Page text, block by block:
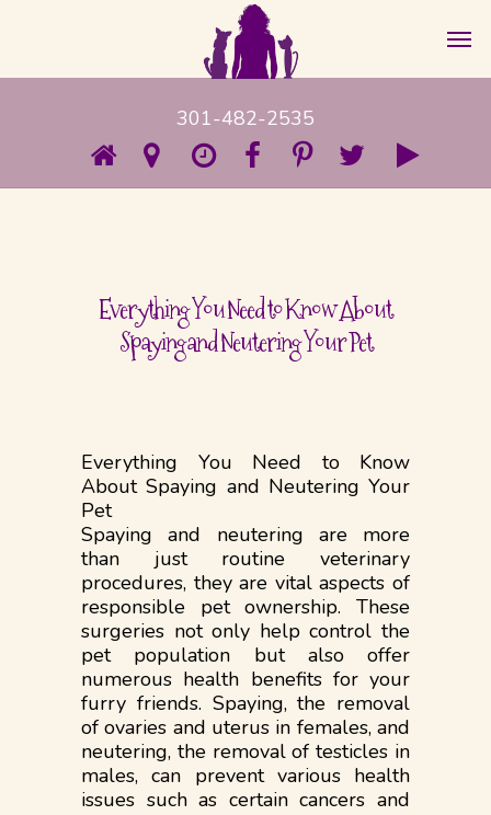
301-482-2535
Everything You Need to Know About
Spaying and Neutering Your Pet
Everything You Need to Know
About Spaying and Neutering Your
Pet
Spaying and neutering are more
than just routine veterinary
procedures, they are vital aspects of
responsible pet ownership. These
surgeries not only help control the
pet population but also offer
numerous health benefits for your
furry friends. Spaying, the removal
of ovaries and uterus in females, and
neutering, the removal of testicles in
males, can prevent various health
issues such as certain cancers and